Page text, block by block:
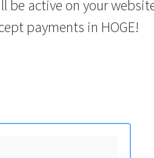
be active on your
payments in HOGE!